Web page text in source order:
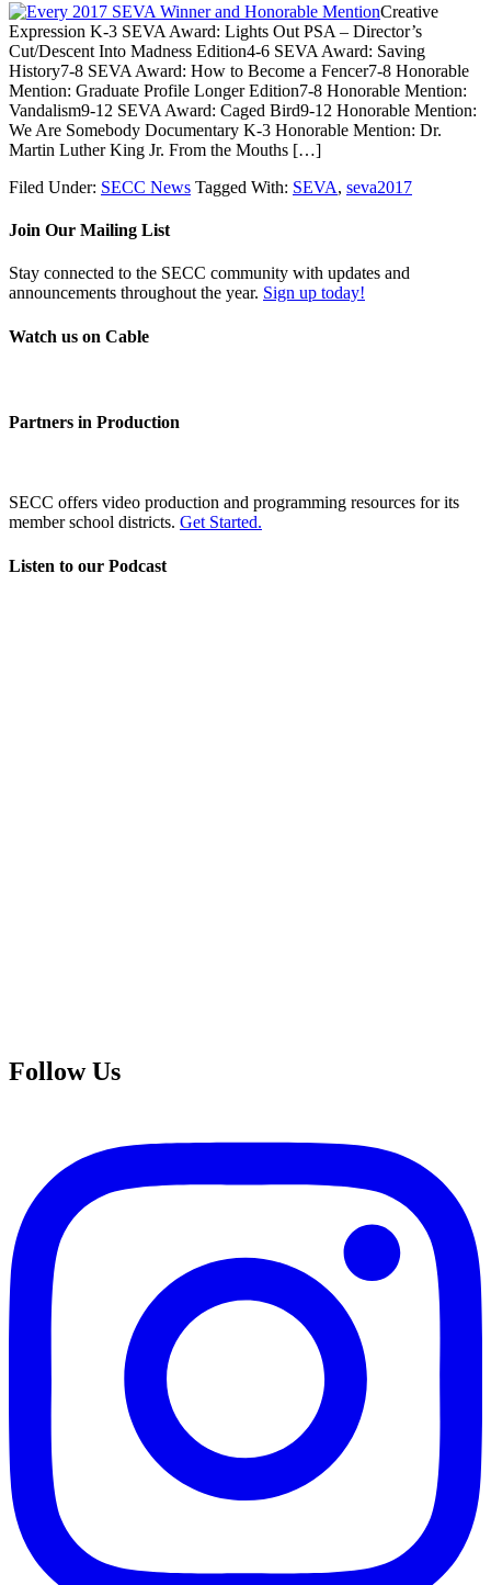
Creative
Expression K-3 SEVA Award: Lights Out PSA – Director’s
Cut/Descent Into Madness Edition4-6 SEVA Award: Saving
History7-8 SEVA Award: How to Become a Fencer7-8 Honorable
Mention: Graduate Profile Longer Edition7-8 Honorable Mention:
Vandalism9-12 SEVA Award: Caged Bird9-12 Honorable Mention:
We Are Somebody Documentary K-3 Honorable Mention: Dr.
Martin Luther King Jr. From the Mouths […]
Filed Under: SECC News Tagged With: SEVA, seva2017
Join Our Mailing List
Stay connected to the SECC community with updates and
announcements throughout the year. Sign up today!
Watch us on Cable
Partners in Production
SECC offers video production and programming resources for its
member school districts. Get Started.
Listen to our Podcast
Follow Us